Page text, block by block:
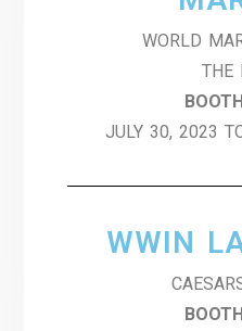
WORLD
THE
JULY 30, 2023
WWIN